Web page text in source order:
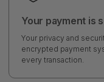
Your payment is
Your privacy and
encrypted payment
every transaction.